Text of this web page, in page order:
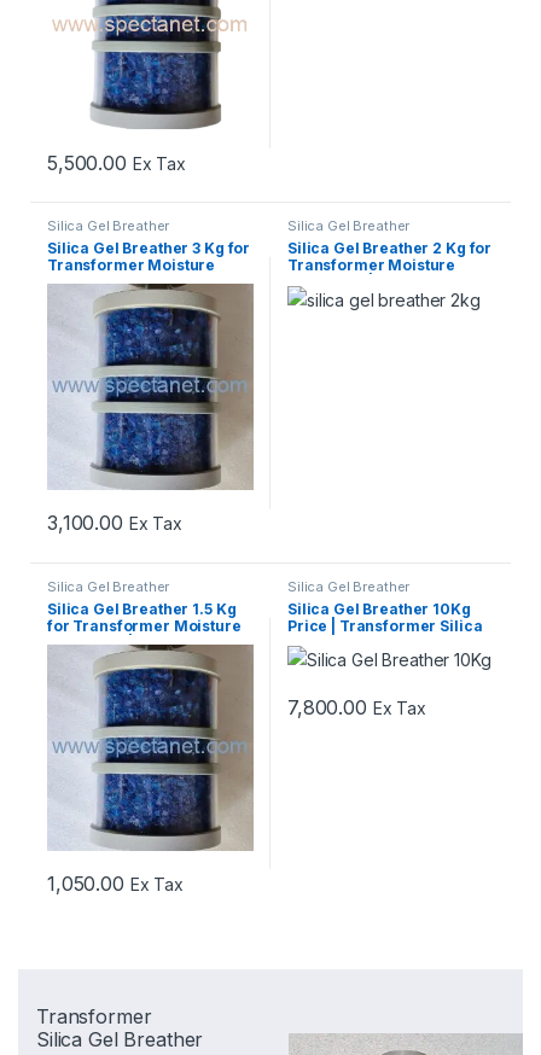
5,500.00 Ex Tax
Silica Gel Breather
Silica Gel Breather 3 Kg for
Transformer Moisture
Protection
3,100.00 Ex Tax
Silica Gel Breather
Silica Gel Breather 2 Kg for
Transformer Moisture
Protection | Best Price
Silica Gel Breather
Silica Gel Breather 1.5 Kg
for Transformer Moisture
Protection | Best Price
1,050.00 Ex Tax
Silica Gel Breather
Silica Gel Breather 10Kg
Price | Transformer Silica
Gel Breather
7,800.00 Ex Tax
Transformer
Silica Gel Breather